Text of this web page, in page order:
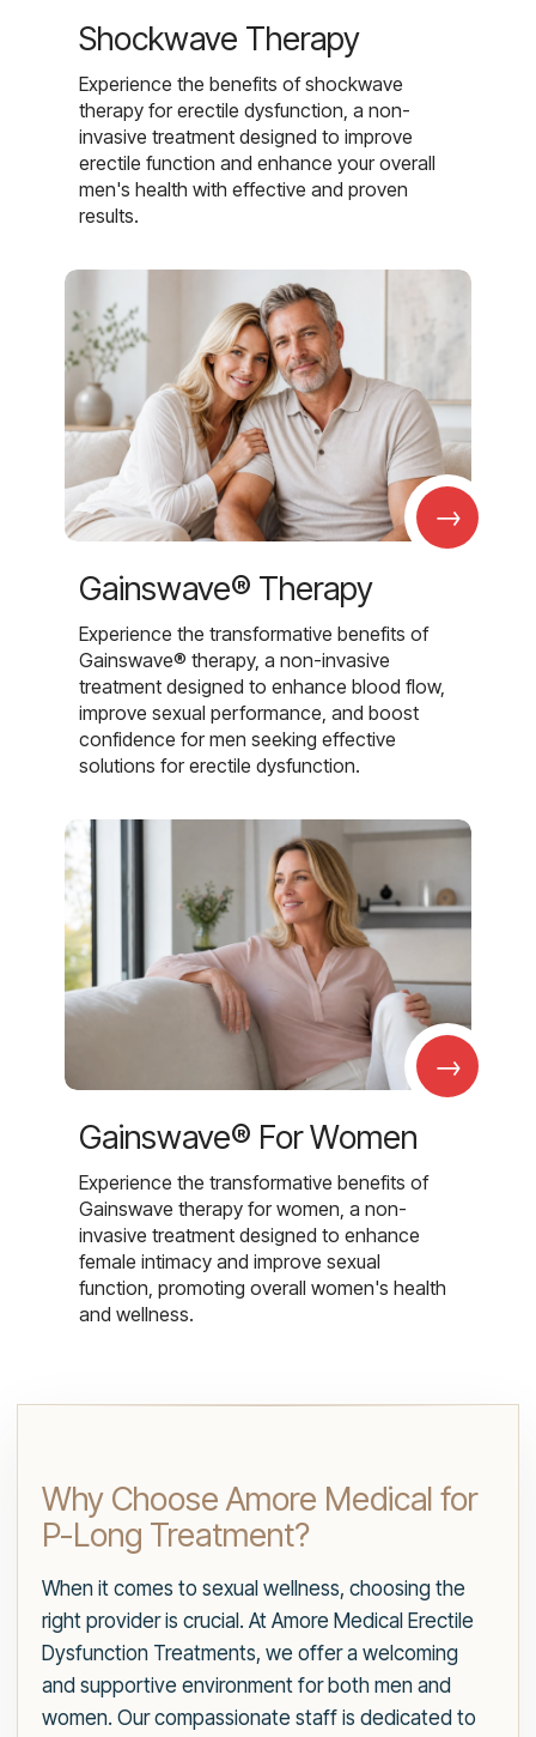
Shockwave Therapy
Experience the benefits of shockwave
therapy for erectile dysfunction, a non-
invasive treatment designed to improve
erectile function and enhance your overall
men's health with effective and proven
results.
→
Gainswave® Therapy
Experience the transformative benefits of
Gainswave® therapy, a non-invasive
treatment designed to enhance blood flow,
improve sexual performance, and boost
confidence for men seeking effective
solutions for erectile dysfunction.
→
Gainswave® For Women
Experience the transformative benefits of
Gainswave therapy for women, a non-
invasive treatment designed to enhance
female intimacy and improve sexual
function, promoting overall women's health
and wellness.
Why Choose Amore Medical for
P-Long Treatment?
When it comes to sexual wellness, choosing the
right provider is crucial. At Amore Medical Erectile
Dysfunction Treatments, we offer a welcoming
and supportive environment for both men and
women. Our compassionate staff is dedicated to